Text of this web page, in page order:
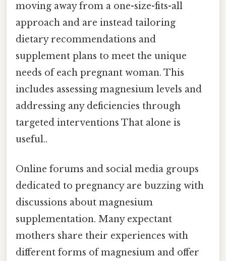
moving away from a one-size-fits-all
approach and are instead tailoring
dietary recommendations and
supplement plans to meet the unique
needs of each pregnant woman. This
includes assessing magnesium levels and
addressing any deficiencies through
targeted interventions That alone is
useful..
Online forums and social media groups
dedicated to pregnancy are buzzing with
discussions about magnesium
supplementation. Many expectant
mothers share their experiences with
different forms of magnesium and offer